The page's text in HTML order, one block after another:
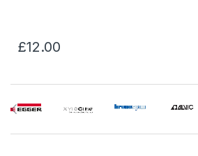
£12.00